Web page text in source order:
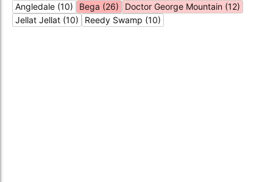
Angledale (10) Bega (26)
Doctor George Mountain (12)
Jellat Jellat (10)
Reedy Swamp (10)